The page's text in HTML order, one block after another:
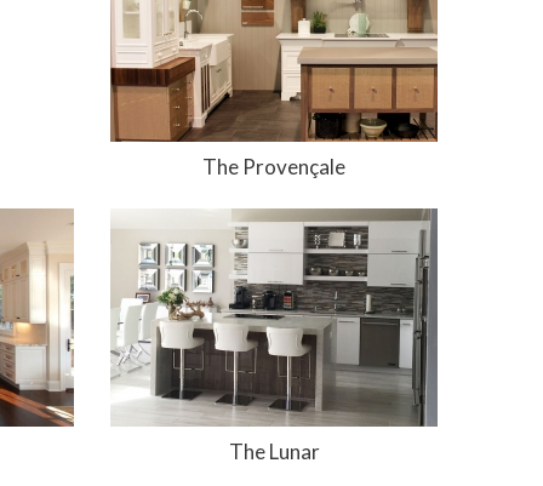
The Provençale
The Lunar